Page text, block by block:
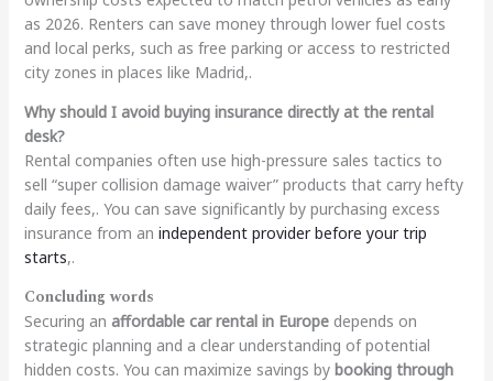
as 2026. Renters can save money through lower fuel costs
and local perks, such as free parking or access to restricted
city zones in places like Madrid,.
Why should I avoid buying insurance directly at the rental
desk?
Rental companies often use high-pressure sales tactics to
sell “super collision damage waiver” products that carry hefty
daily fees,. You can save significantly by purchasing excess
insurance from an independent provider before your trip
starts,.
Concluding words
Securing an affordable car rental in Europedepends on
strategic planning and a clear understanding of potential
hidden costs. You can maximize savings by booking through